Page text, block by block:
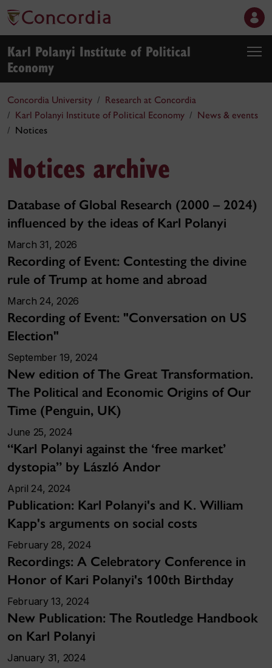
Karl Polanyi Institute of Political
Economy
Concordia University
Research at Concordia
Karl Polanyi Institute of Political Economy
News & events
Notices
Notices archive
Database of Global Research (2000 – 2024)
influenced by the ideas of Karl Polanyi
March 31, 2026
Recording of Event: Contesting the divine
rule of Trump at home and abroad
March 24, 2026
Recording of Event: "Conversation on US
Election"
September 19, 2024
New edition of The Great Transformation.
The Political and Economic Origins of Our
Time (Penguin, UK)
June 25, 2024
“Karl Polanyi against the ‘free market’
dystopia” by László Andor
April 24, 2024
Publication: Karl Polanyi's and K. William
Kapp's arguments on social costs
February 28, 2024
Recordings: A Celebratory Conference in
Honor of Kari Polanyi's 100th Birthday
February 13, 2024
New Publication: The Routledge Handbook
on Karl Polanyi
January 31, 2024